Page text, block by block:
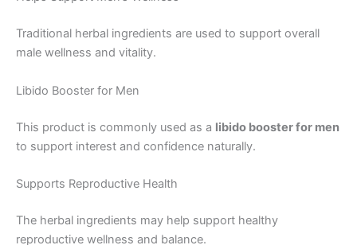
Traditional herbal ingredients are used to support overall
male wellness and vitality.
Libido Booster for Men
This product is commonly used as a libido booster for men
to support interest and confidence naturally.
Supports Reproductive Health
The herbal ingredients may help support healthy
reproductive wellness and balance.